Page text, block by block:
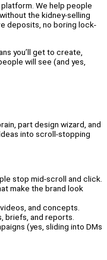
We help people
the kidney-selling
deposits, no boring lock-
you’ll get to create,
will see (and yes,
part design wizard, and
into scroll-stopping
stop mid-scroll and click.
make the brand look
and concepts.
briefs, and reports.
(yes, sliding into DMs